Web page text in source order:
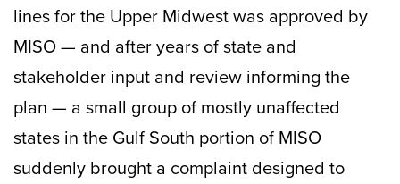
lines for the Upper Midwest was approved by
MISO — and after years of state and
stakeholder input and review informing the
plan — a small group of mostly unaffected
states in the Gulf South portion of MISO
suddenly brought a complaint designed to